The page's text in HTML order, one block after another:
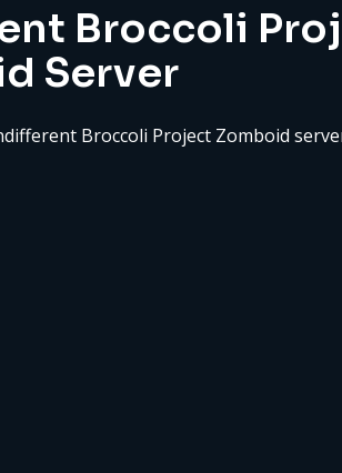
Broccoli
Server
Broccoli Project Zomboid